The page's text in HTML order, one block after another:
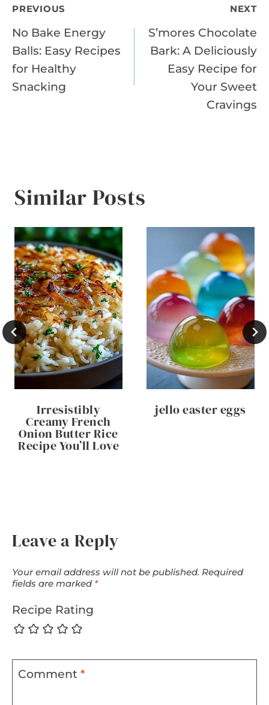
Post
navigation
PREVIOUS
No Bake Energy
Balls: Easy Recipes
for Healthy
Snacking
NEXT
S’mores Chocolate
Bark: A Deliciously
Easy Recipe for
Your Sweet
Cravings
Similar Posts
Irresistibly
Creamy French
Onion Butter Rice
Recipe You’ll Love
jello easter eggs
Leave a Reply
Your email address will not be published. Required
fields are marked *
Recipe Rating
Comment *